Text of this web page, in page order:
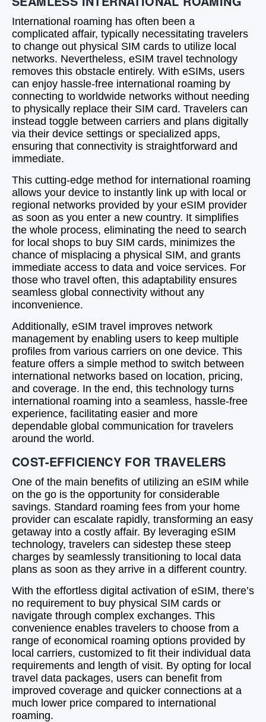
International roaming has often been a
complicated affair, typically necessitating travelers
to change out physical SIM cards to utilize local
networks. Nevertheless, eSIM travel technology
removes this obstacle entirely. With eSIMs, users
can enjoy hassle-free international roaming by
connecting to worldwide networks without needing
to physically replace their SIM card. Travelers can
instead toggle between carriers and plans digitally
via their device settings or specialized apps,
ensuring that connectivity is straightforward and
immediate.
This cutting-edge method for international roaming
allows your device to instantly link up with local or
regional networks provided by your eSIM provider
as soon as you enter a new country. It simplifies
the whole process, eliminating the need to search
for local shops to buy SIM cards, minimizes the
chance of misplacing a physical SIM, and grants
immediate access to data and voice services. For
those who travel often, this adaptability ensures
seamless global connectivity without any
inconvenience.
Additionally, eSIM travel improves network
management by enabling users to keep multiple
profiles from various carriers on one device. This
feature offers a simple method to switch between
international networks based on location, pricing,
and coverage. In the end, this technology turns
international roaming into a seamless, hassle-free
experience, facilitating easier and more
dependable global communication for travelers
around the world.
COST-EFFICIENCY FOR TRAVELERS
One of the main benefits of utilizing an eSIM while
on the go is the opportunity for considerable
savings. Standard roaming fees from your home
provider can escalate rapidly, transforming an easy
getaway into a costly affair. By leveraging eSIM
technology, travelers can sidestep these steep
charges by seamlessly transitioning to local data
plans as soon as they arrive in a different country.
With the effortless digital activation of eSIM, there’s
no requirement to buy physical SIM cards or
navigate through complex exchanges. This
convenience enables travelers to choose from a
range of economical roaming options provided by
local carriers, customized to fit their individual data
requirements and length of visit. By opting for local
travel data packages, users can benefit from
improved coverage and quicker connections at a
much lower price compared to international
roaming.